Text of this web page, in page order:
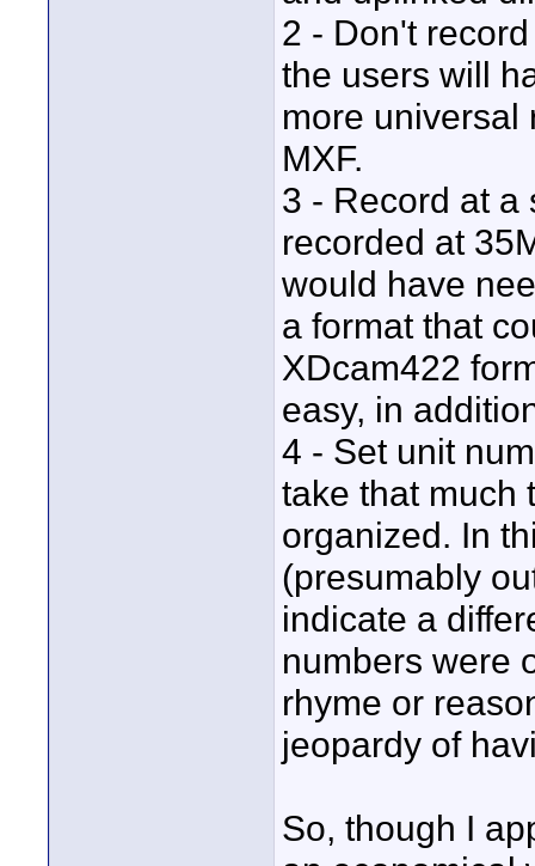
2 - Don't
the users will
more universal
MXF.
3 - Record at a
recorded at
would have
a format that
XDcam422
easy, in
4 - Set unit
take that much
organized. In
(presumably
indicate a
numbers were
rhyme or
jeopardy of
So, though I